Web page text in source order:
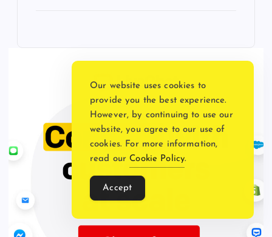
Our website uses cookies to
provide you the best experience.
However, by continuing to use our
website, you agree to our use of
cookies. For more information,
read our Cookie Policy.
Accept